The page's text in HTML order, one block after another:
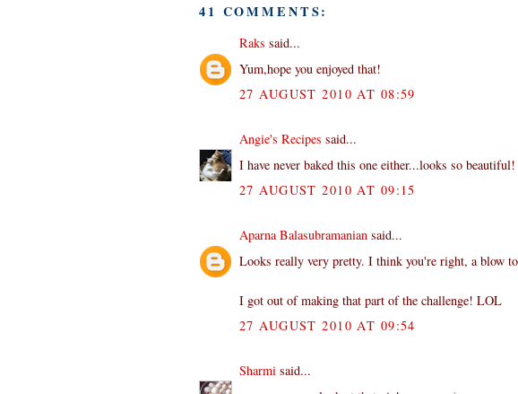
41 COMMENTS:
Raks said...
Yum,hope you enjoyed that!
27 AUGUST 2010 AT 08:59
Angie's Recipes said...
I have never baked this one either...looks so beautiful!
27 AUGUST 2010 AT 09:15
Aparna Balasubramanian said...
Looks really very pretty. I think you're right, a blow
I got out of making that part of the challenge! LOL
27 AUGUST 2010 AT 09:54
Sharmi said...